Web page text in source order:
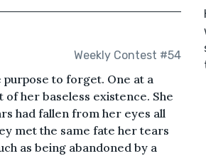
Weekly Contest #54
to forget. One at a
her baseless existence. She
had fallen from her eyes all
met the same fate her tears
as being abandoned by a